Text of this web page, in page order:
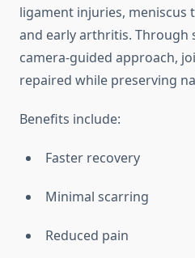
ligament injuries, meniscus
and early arthritis. Through
camera-guided approach,
repaired while preserving
Benefits include:
Faster recovery
Minimal scarring
Reduced pain